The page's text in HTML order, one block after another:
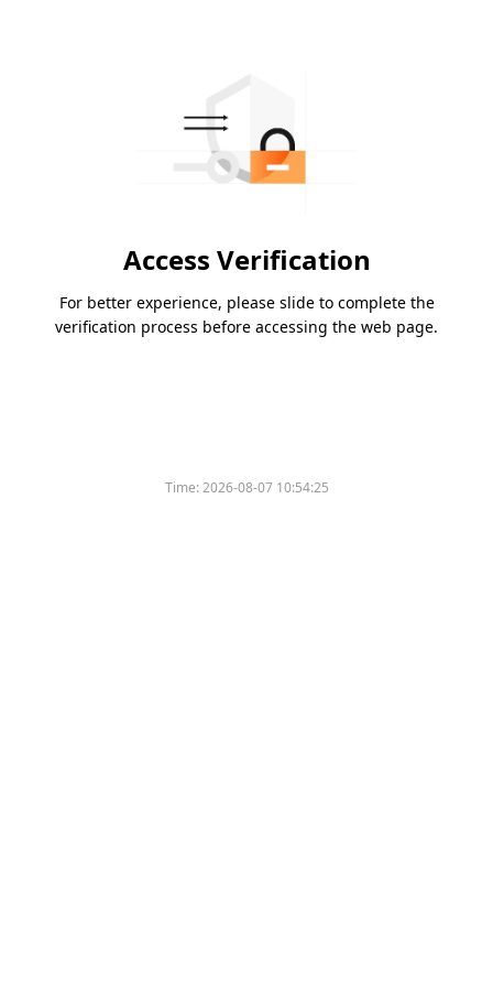
Access Verification
For better experience, please slide to complete the
verification process before accessing the web page.
Time:2026-08-07 10:54:25